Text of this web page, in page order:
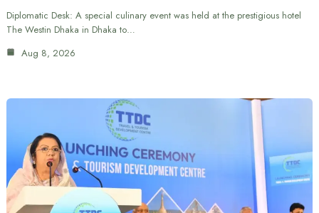
Diplomatic Desk: A special culinary event was held at the prestigious hotel
The Westin Dhaka in Dhaka to…
Aug 8, 2026